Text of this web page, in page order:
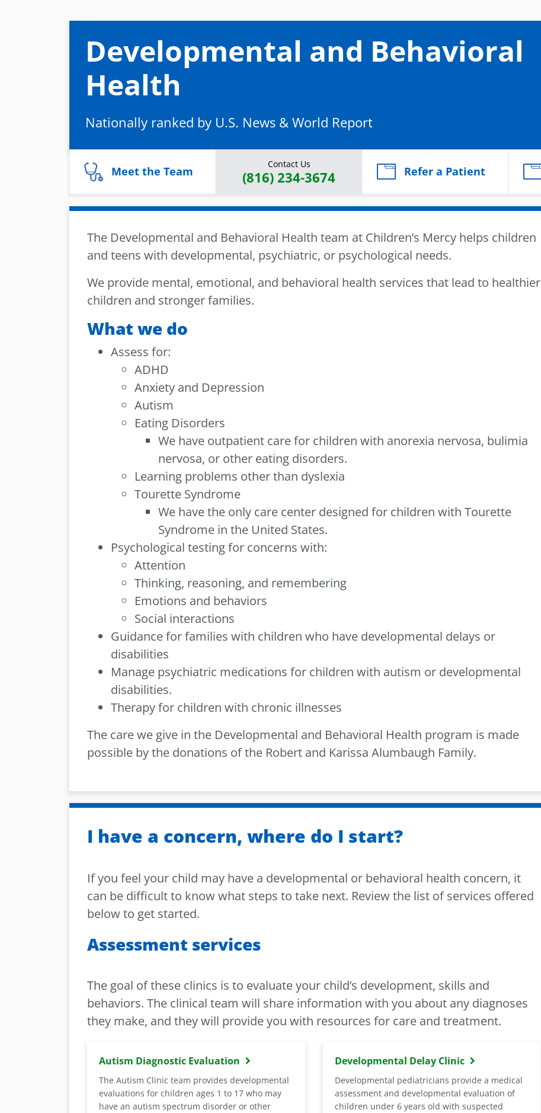
Developmental and Behavioral
Health
Nationally ranked by U.S. News & World Report
Meet the Team
Contact Us
(816) 234-3674 Refer a Patient
The Developmental and Behavioral Health team at Children’s Mercy helps children
and teens with developmental, psychiatric, or psychological needs.
We provide mental, emotional, and behavioral health services that lead to healthier
children and stronger families.
What we do
Assess for:
ADHD
Anxiety and Depression
Autism
Eating Disorders
We have outpatient care for children with anorexia nervosa, bulimia
nervosa, or other eating disorders.
Learning problems other than dyslexia
Tourette Syndrome
We have the only care center designed for children with Tourette
Syndrome in the United States.
Psychological testing for concerns with:
Attention
Thinking, reasoning, and remembering
Emotions and behaviors
Social interactions
Guidance for families with children who have developmental delays or
disabilities
Manage psychiatric medications for children with autism or developmental
disabilities.
Therapy for children with chronic illnesses
The care we give in the Developmental and Behavioral Health program is made
possible by the donations of the Robert and Karissa Alumbaugh Family.
I have a concern, where do I start?
If you feel your child may have a developmental or behavioral health concern, it
can be difficult to know what steps to take next. Review the list of services offered
below to get started.
Assessment services
The goal of these clinics is to evaluate your child’s development, skills and
behaviors. The clinical team will share information with you about any diagnoses
they make, and they will provide you with resources for care and treatment.
Autism Diagnostic Evaluation
The Autism Clinic team provides developmental
evaluations for children ages 1 to 17 who may
have an autism spectrum disorder or other
Developmental Delay Clinic
Developmental pediatricians provide a medical
assessment and developmental evaluation of
children under 6 years old with suspected